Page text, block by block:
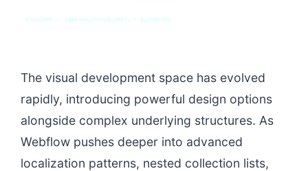
SYS_CORE // ZINRUSS_STUDIO_POST_v4.0_INDEXED
The visual development space has evolved
rapidly, introducing powerful design options
alongside complex underlying structures. As
Webflow pushes deeper into advanced
localization patterns, nested collection lists,